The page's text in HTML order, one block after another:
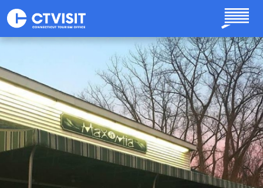
Skip to main content